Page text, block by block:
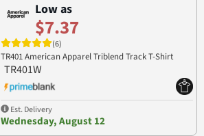
Low as
$7.37
(6)
TR401 American Apparel Triblend Track T-Shirt
TR401W
Est. Delivery
Wednesday, August 12